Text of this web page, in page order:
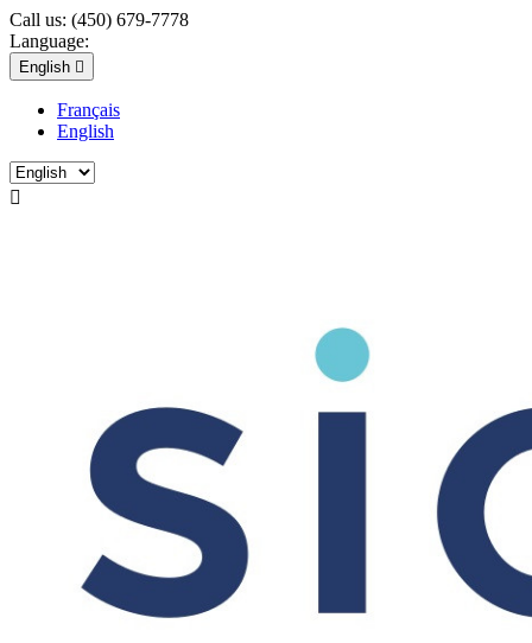
Call us: (450) 679-7778
Language:
English 
Français
English
